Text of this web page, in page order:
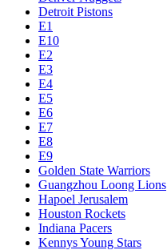
Detroit Pistons
E1
E10
E2
E3
E4
E5
E6
E7
E8
E9
Golden State Warriors
Guangzhou Loong Lions
Hapoel Jerusalem
Houston Rockets
Indiana Pacers
Kennys Young Stars